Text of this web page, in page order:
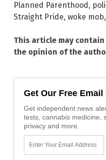
Planned Parenthood,
Straight Pride, woke mob,
This article may
the opinion of the
Get Our Free
Get independent news
tests, cannabis medicine,
privacy and more.